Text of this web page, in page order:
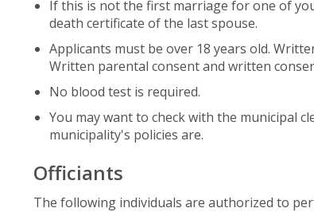
If this is not the first marriage for one of
death certificate of the last spouse.
Applicants must be over 18 years old.
Written parental consent and written
No blood test is required.
You may want to check with the municipal
municipality's policies are.
Officiants
The following individuals are authorized to